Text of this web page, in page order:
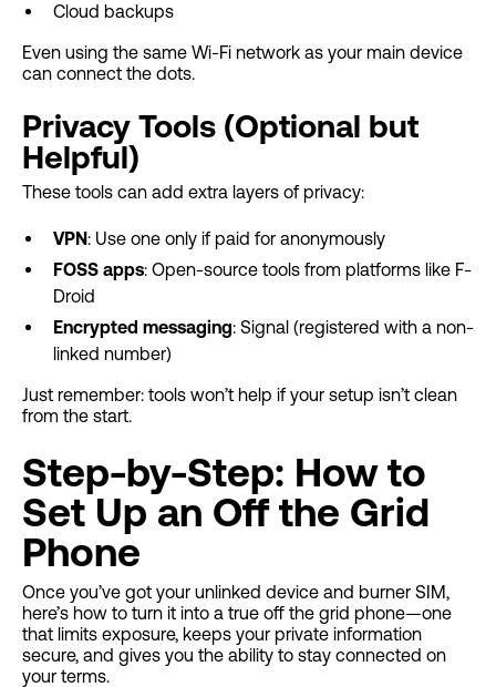
Cloud backups
Even using the same Wi-Fi network as your main device
can connect the dots.
Privacy Tools (Optional but
Helpful)
These tools can add extra layers of privacy:
VPN: Use one only if paid for anonymously
FOSS apps: Open-source tools from platforms like F-
Droid
Encrypted messaging: Signal (registered with a non-
linked number)
Just remember: tools won’t help if your setup isn’t clean
from the start.
Step-by-Step: How to
Set Up an Off the Grid
Phone
Once you’ve got your unlinked device and burner SIM,
here’s how to turn it into a true off the grid phone—one
that limits exposure, keeps your private information
secure, and gives you the ability to stay connected on
your terms.